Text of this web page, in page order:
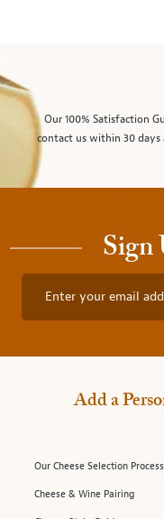
Our 100% Satisfaction
contact us within 30 days
Sign
Enter your email
Add a
Our Cheese Selection Process
Cheese & Wine Pairing